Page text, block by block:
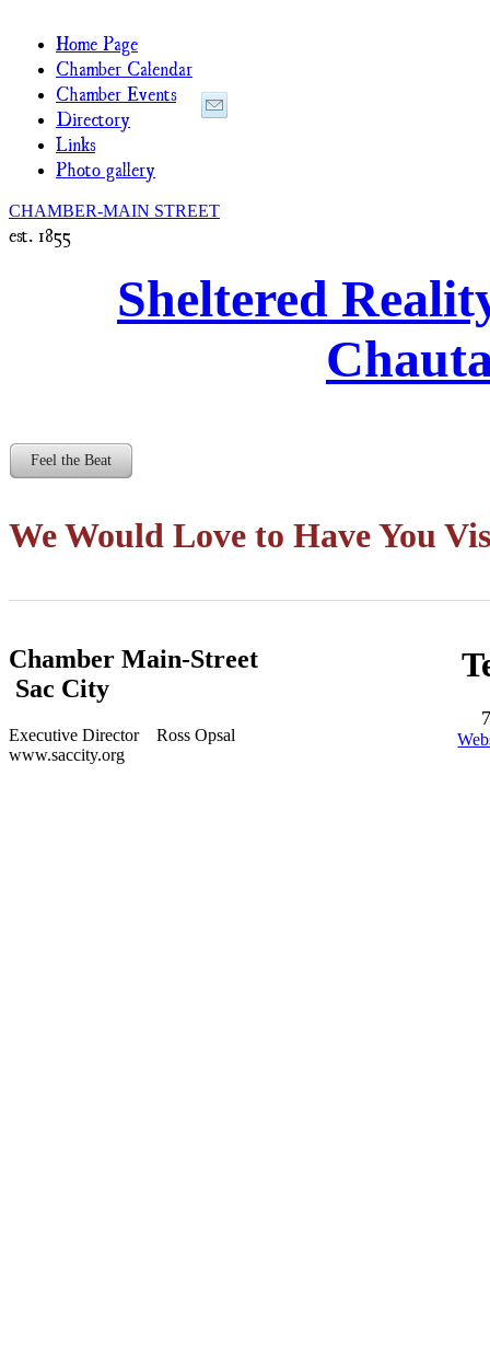
Home Page
Chamber Calendar
Chamber Events
Directory
Links
Photo gallery
CHAMBER-MAIN STREET
est. 1855
Sheltered
Feel the Beat
We Would Love to Have You
Chamber Main-Street
Sac City
Executive Director Ross Opsal
www.saccity.org